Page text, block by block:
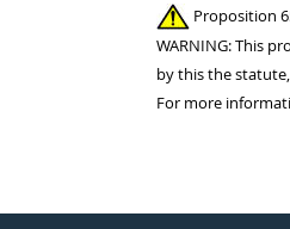
Proposition
WARNING: This
by this the
For more